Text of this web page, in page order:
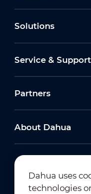
Solutions
Service & Support
Partners
About Dahua
Dahua uses
technologies